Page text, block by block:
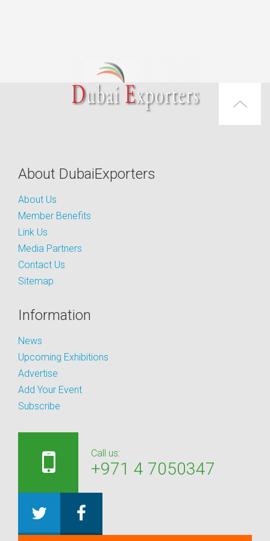
About DubaiExporters
About Us
Member Benefits
Link Us
Media Partners
Contact Us
Sitemap
Information
News
Upcoming Exhibitions
Advertise
Add Your Event
Subscribe
Call us:
+971 4 7050347